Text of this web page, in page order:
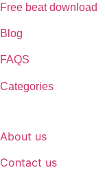
Free beat download
Blog
FAQS
Categories
About us
Contact us